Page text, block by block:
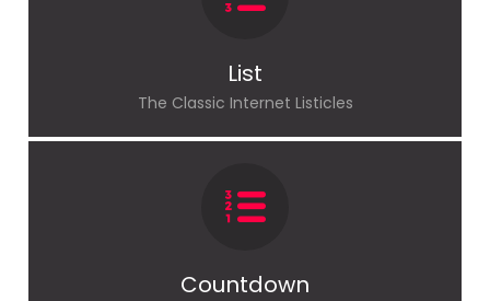
List
The Classic Internet Listicles
Countdown